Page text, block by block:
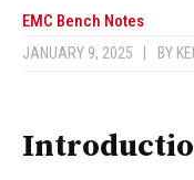
EMC Bench Notes
JANUARY 9, 2025 BY